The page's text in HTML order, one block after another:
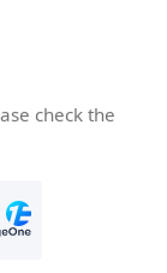
check the